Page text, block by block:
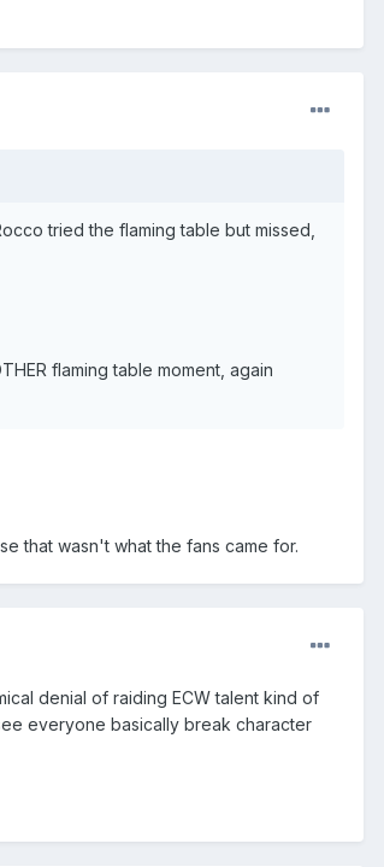
tried the flaming table but missed,
flaming table moment, again
that wasn't what the fans came for.
denial of raiding ECW talent kind of
everyone basically break character